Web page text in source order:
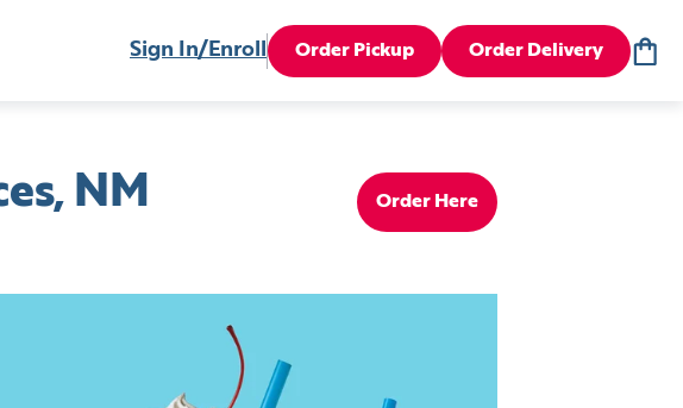
Sign In/Enroll Order Pickup Order Delivery
NM Order Here